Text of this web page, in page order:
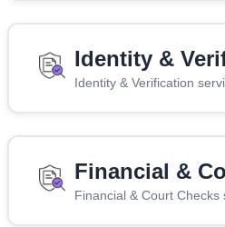
Identity &
Identity & Verification
Financial &
Financial & Court Checks